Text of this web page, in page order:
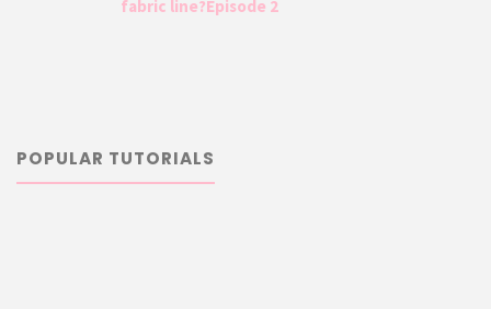
fabric line?Episode 2
POPULAR TUTORIALS